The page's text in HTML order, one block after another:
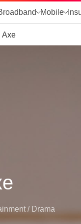
Mobile
Axe
/ Drama